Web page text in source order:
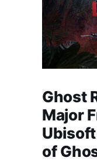
Ghost
Major
of